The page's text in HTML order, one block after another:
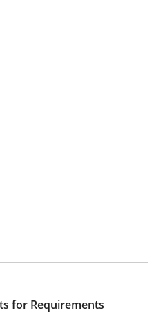
Mylopoulos
4 Comments
for Requirements